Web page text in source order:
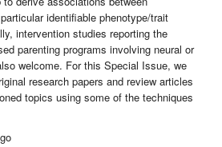
identifiable phenotype/trait
intervention studies reporting the
parenting programs involving neural or
welcome. For this Special Issue, we
research papers and review articles
topics using some of the techniques